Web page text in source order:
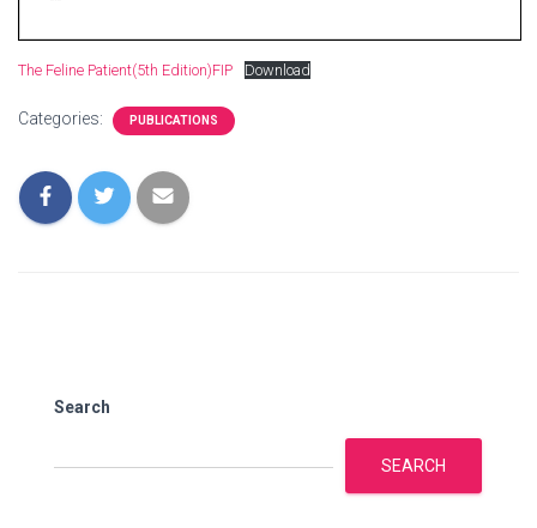
The Feline Patient(5th Edition)FIP Download
Categories: PUBLICATIONS
Search
SEARCH